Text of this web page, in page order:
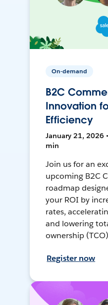
On-demand
B2C
Innovation
Efficiency
January 21, 2026
min
Join us for an
upcoming B2C
roadmap
your ROI by
rates,
and lowering
ownership
Register now